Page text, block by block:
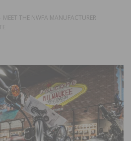
THE NWFA MANUFACTURER